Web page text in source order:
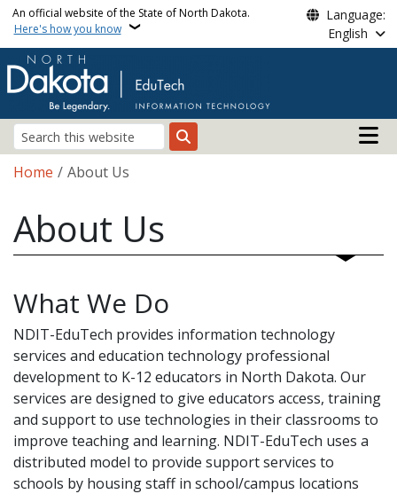
Skip to main content
An official website of the State of North Dakota.
Here's how you know
Language:
English
Search
Main
Breadcrumb
Home About Us
About Us
What We Do
NDIT-EduTech provides information technology
services and education technology professional
development to K-12 educators in North Dakota. Our
services are designed to give educators access, training
and support to use technologies in their classrooms to
improve teaching and learning. NDIT-EduTech uses a
distributed model to provide support services to
schools by housing staff in school/campus locations